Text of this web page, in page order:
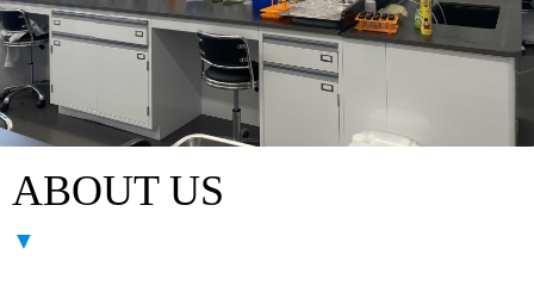
ABOUT US
▼